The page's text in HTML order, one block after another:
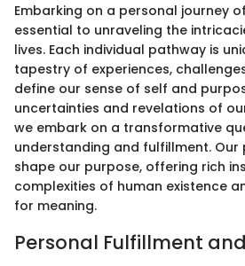
Embarking on a personal journey
essential to unraveling the
lives. Each individual pathway is
tapestry of experiences,
define our sense of self and
uncertainties and revelations of
we embark on a transformative
understanding and fulfillment.
shape our purpose, offering rich
complexities of human existence
for meaning.
Personal Fulfillment